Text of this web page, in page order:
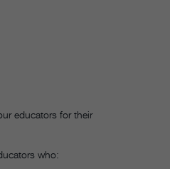
educators for their
who: